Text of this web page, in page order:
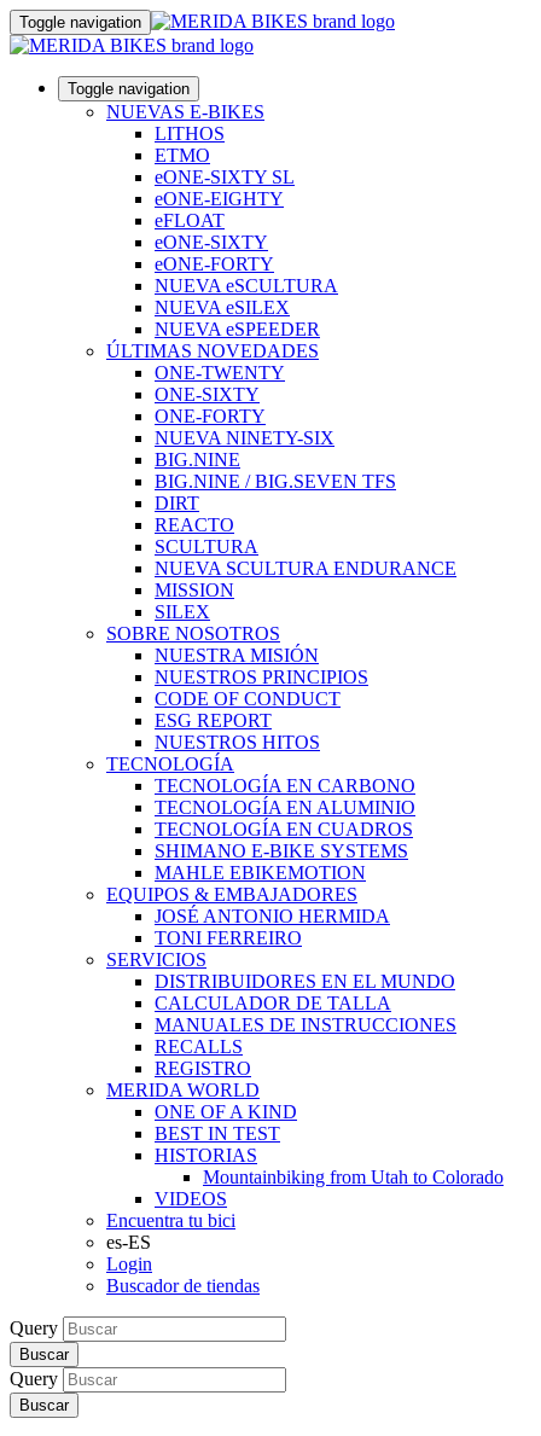
Toggle navigation
Toggle navigation
NUEVAS E-BIKES
LITHOS
ETMO
eONE-SIXTY SL
eONE-EIGHTY
eFLOAT
eONE-SIXTY
eONE-FORTY
NUEVA eSCULTURA
NUEVA eSILEX
NUEVA eSPEEDER
ÚLTIMAS NOVEDADES
ONE-TWENTY
ONE-SIXTY
ONE-FORTY
NUEVA NINETY-SIX
BIG.NINE
BIG.NINE / BIG.SEVEN TFS
DIRT
REACTO
SCULTURA
NUEVA SCULTURA ENDURANCE
MISSION
SILEX
SOBRE NOSOTROS
NUESTRA MISIÓN
NUESTROS PRINCIPIOS
CODE OF CONDUCT
ESG REPORT
NUESTROS HITOS
TECNOLOGÍA
TECNOLOGÍA EN CARBONO
TECNOLOGÍA EN ALUMINIO
TECNOLOGÍA EN CUADROS
SHIMANO E-BIKE SYSTEMS
MAHLE EBIKEMOTION
EQUIPOS & EMBAJADORES
JOSÉ ANTONIO HERMIDA
TONI FERREIRO
SERVICIOS
DISTRIBUIDORES EN EL MUNDO
CALCULADOR DE TALLA
MANUALES DE INSTRUCCIONES
RECALLS
REGISTRO
MERIDA WORLD
ONE OF A KIND
BEST IN TEST
HISTORIAS
Mountainbiking from Utah to Colorado
VIDEOS
Encuentra tu bici
es-ES
Login
Buscador de tiendas
Query
Buscar
Query
Buscar